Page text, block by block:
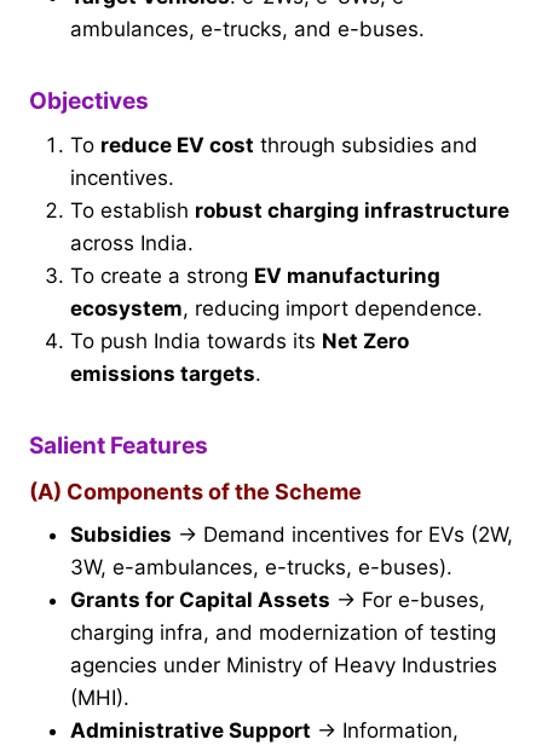
ambulances, e-trucks, and e-buses.
Objectives
To reduce EV cost through subsidies and
incentives.
To establish robust charging infrastructure
across India.
To create a strong EV manufacturing
ecosystem, reducing import dependence.
To push India towards its Net Zero
emissions targets.
Salient Features
(A) Components of the Scheme
Subsidies → Demand incentives for EVs (2W,
3W, e-ambulances, e-trucks, e-buses).
Grants for Capital Assets → For e-buses,
charging infra, and modernization of testing
agencies under Ministry of Heavy Industries
(MHI).
Administrative Support → Information,